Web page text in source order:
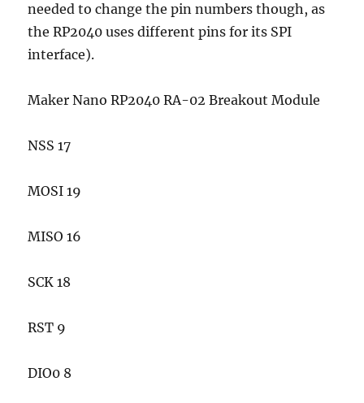
needed to change the pin numbers though, as
the RP2040 uses different pins for its SPI
interface).
Maker Nano RP2040 RA-02 Breakout Module
NSS 17
MOSI 19
MISO 16
SCK 18
RST 9
DIO0 8